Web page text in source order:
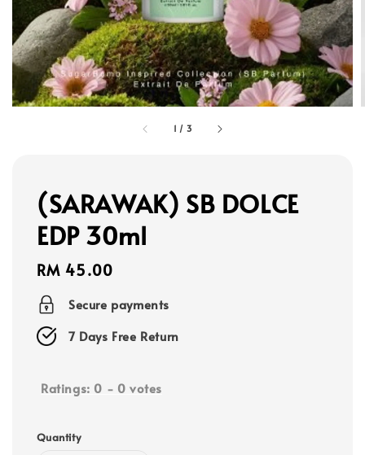
1 / 3
(SARAWAK) SB DOLCE
EDP 30ml
Regular
price
RM 45.00
Secure payments
7 Days Free Return
Ratings: 0 - 0 votes
Quantity